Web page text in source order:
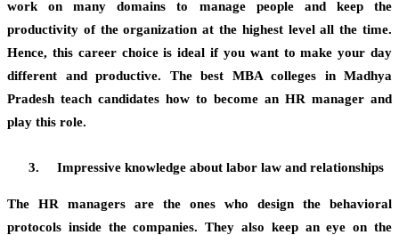
work on many domains to manage people and keep the
productivity of the organization at the highest level all the time.
Hence, this career choice is ideal if you want to make your day
different and productive. The best MBA colleges in Madhya
Pradesh teach candidates how to become an HR manager and
play this role.
Impressive knowledge about labor law and relationships
The HR managers are the ones who design the behavioral
protocols inside the companies. They also keep an eye on the